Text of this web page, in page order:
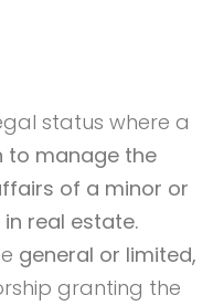
status where a
to manage the
of a minor or
real estate.
general or limited,
granting the